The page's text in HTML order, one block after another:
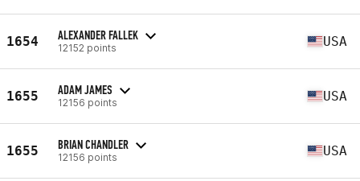
1654 ALEXANDER FALLEK
12152 points USA
1655 ADAM JAMES
12156 points USA
1655 BRIAN CHANDLER
12156 points USA